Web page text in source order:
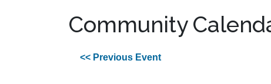
Community
<< Previous Event